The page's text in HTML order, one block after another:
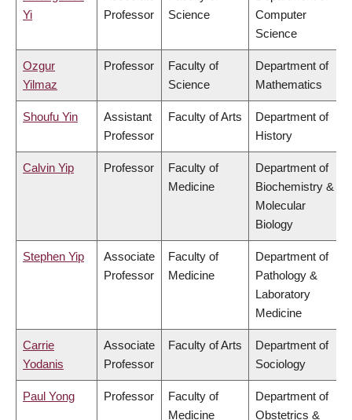
Yi
Professor
Science
Computer
Science
Ozgur
Yilmaz
Professor
Faculty of
Science
Department of
Mathematics
Shoufu Yin
Assistant
Professor
Faculty of Arts
Department of
History
Calvin Yip Professor
Faculty of
Medicine
Department of
Biochemistry &
Molecular
Biology
Stephen Yip
Associate
Professor
Faculty of
Medicine
Department of
Pathology &
Laboratory
Medicine
Carrie
Yodanis
Associate
Professor
Faculty of Arts
Department of
Sociology
Paul Yong Professor
Faculty of
Medicine
Department of
Obstetrics &